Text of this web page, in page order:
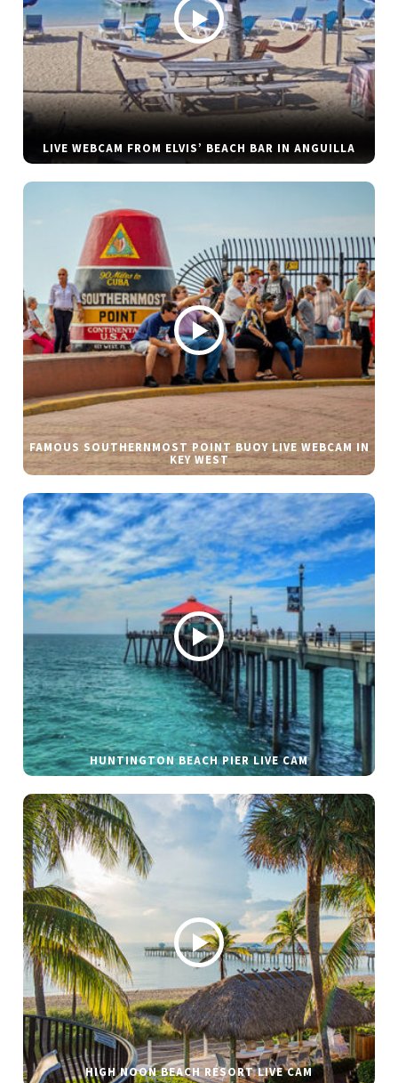
LIVE WEBCAM FROM ELVIS’ BEACH BAR IN ANGUILLA
FAMOUS SOUTHERNMOST POINT BUOY LIVE WEBCAM IN
KEY WEST
HUNTINGTON BEACH PIER LIVE CAM
HIGH NOON BEACH RESORT LIVE CAM